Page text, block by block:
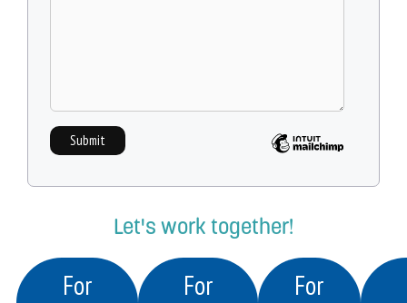
Let's work together!
For
For
For